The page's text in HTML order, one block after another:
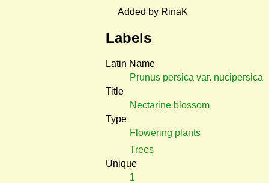
Added by RinaK
Labels
Latin Name
Prunus persica var. nucipersica
Title
Nectarine blossom
Type
Flowering plants
Trees
Unique
1